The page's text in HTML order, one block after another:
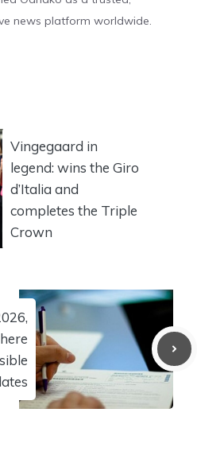
news platform worldwide.
Vingegaard in
legend: wins the Giro
d’Italia and
completes the Triple
Crown